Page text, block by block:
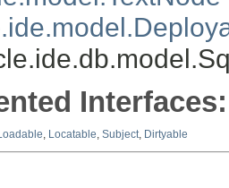
Interfaces:
, Locatable, Subject, Dirtyable